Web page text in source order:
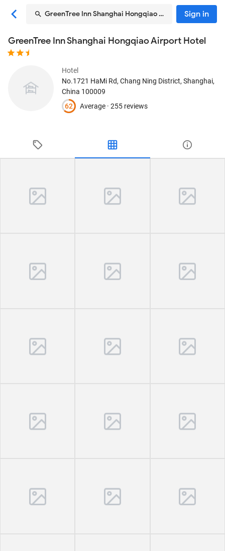
GreenTree Inn Shanghai Hongqiao Airport Hotel
Sign in
GreenTree Inn Shanghai Hongqiao Airport Hotel
Hotel
No.1721 HaMi Rd, Chang Ning District, Shanghai,
China 100009
62
Average · 255 reviews